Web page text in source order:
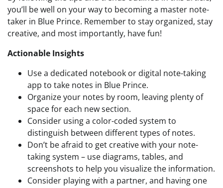
you’ll be well on your way to becoming a master note-
taker in Blue Prince. Remember to stay organized, stay
creative, and most importantly, have fun!
Actionable Insights
Use a dedicated notebook or digital note-taking
app to take notes in Blue Prince.
Organize your notes by room, leaving plenty of
space for each new section.
Consider using a color-coded system to
distinguish between different types of notes.
Don’t be afraid to get creative with your note-
taking system – use diagrams, tables, and
screenshots to help you visualize the information.
Consider playing with a partner, and having one